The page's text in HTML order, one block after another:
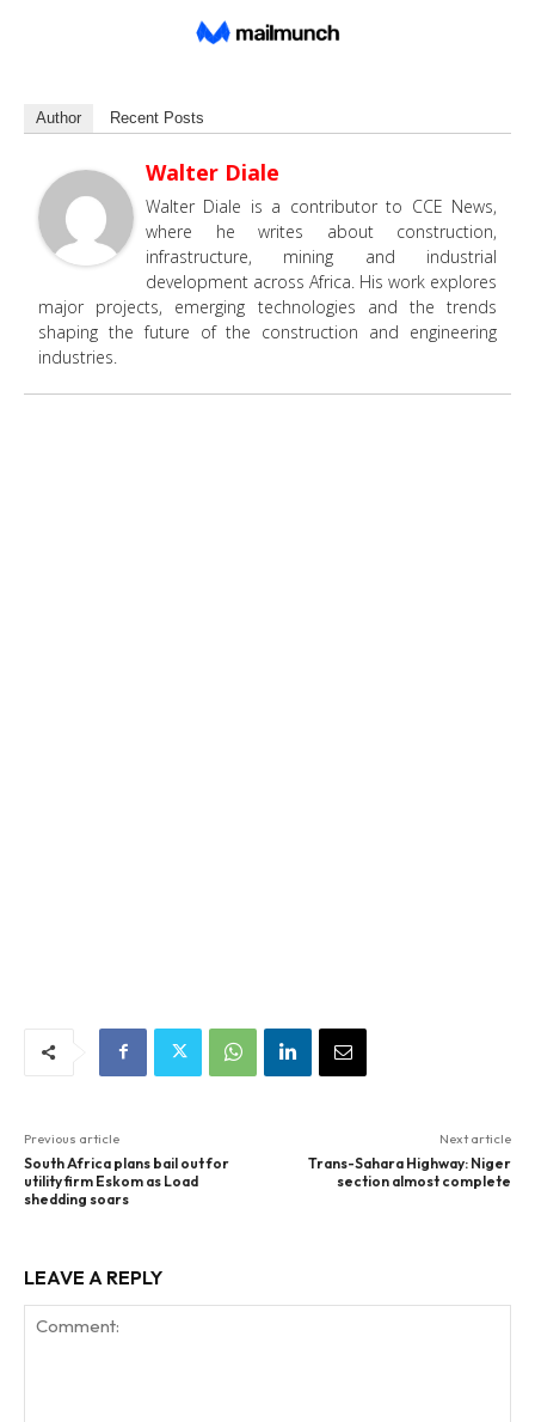
Author Recent Posts
Walter Diale
Walter Diale is a contributor to CCE News,
where he writes about construction,
infrastructure, mining and industrial
development across Africa. His work explores
major projects, emerging technologies and the trends
shaping the future of the construction and engineering
industries.
Previous article
South Africa plans bail out for
utility firm Eskom as Load
shedding soars
Next article
Trans-Sahara Highway: Niger
section almost complete
LEAVE A REPLY